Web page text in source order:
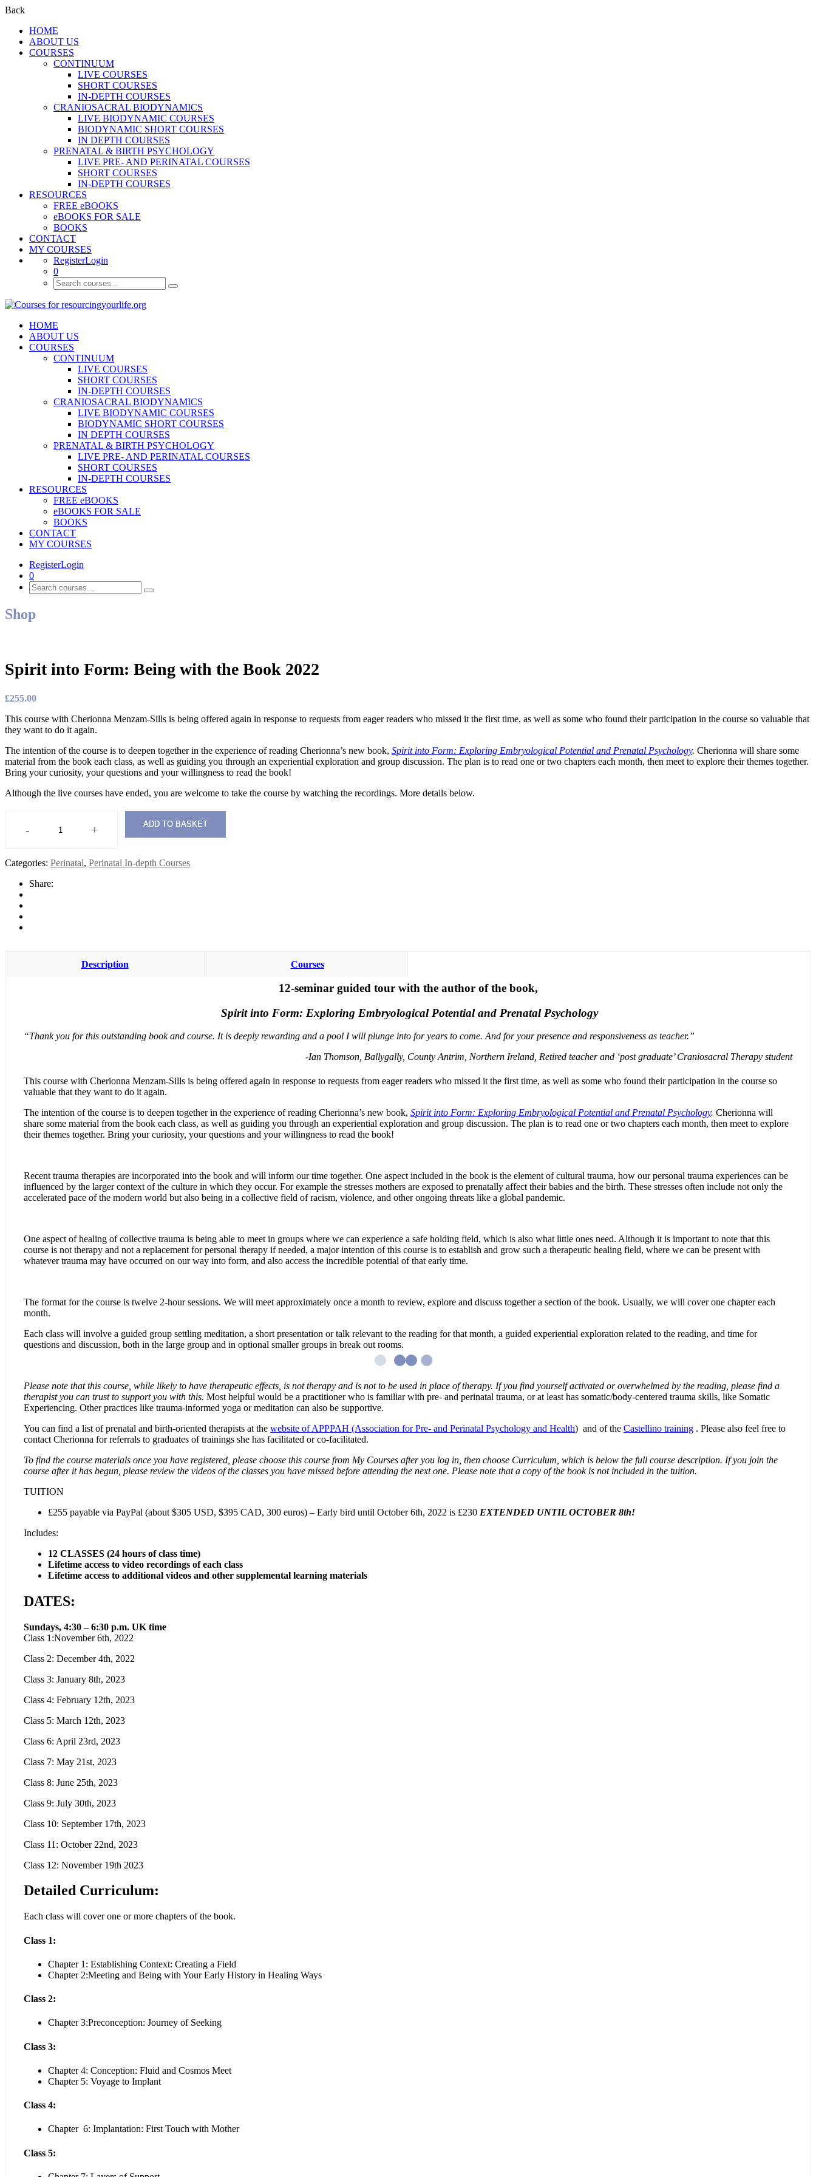
Back
HOME
ABOUT US
COURSES
CONTINUUM
LIVE COURSES
SHORT COURSES
IN-DEPTH COURSES
CRANIOSACRAL BIODYNAMICS
LIVE BIODYNAMIC COURSES
BIODYNAMIC SHORT COURSES
IN DEPTH COURSES
PRENATAL & BIRTH PSYCHOLOGY
LIVE PRE- AND PERINATAL COURSES
SHORT COURSES
IN-DEPTH COURSES
RESOURCES
FREE eBOOKS
eBOOKS FOR SALE
BOOKS
CONTACT
MY COURSES
RegisterLogin
0
HOME
ABOUT US
COURSES
CONTINUUM
LIVE COURSES
SHORT COURSES
IN-DEPTH COURSES
CRANIOSACRAL BIODYNAMICS
LIVE BIODYNAMIC COURSES
BIODYNAMIC SHORT COURSES
IN DEPTH COURSES
PRENATAL & BIRTH PSYCHOLOGY
LIVE PRE- AND PERINATAL COURSES
SHORT COURSES
IN-DEPTH COURSES
RESOURCES
FREE eBOOKS
eBOOKS FOR SALE
BOOKS
CONTACT
MY COURSES
RegisterLogin
0
Shop
Spirit into Form: Being with the Book 2022
£255.00
This course with Cherionna Menzam-Sills is being offered again in response to requests from eager readers who missed it the first time, as well as some who found their participation in the course so valuable that
they want to do it again.
The intention of the course is to deepen together in the experience of reading Cherionna’s new book, Spirit into Form: Exploring Embryological Potential and Prenatal Psychology. Cherionna will share some
material from the book each class, as well as guiding you through an experiential exploration and group discussion. The plan is to read one or two chapters each month, then meet to explore their themes together.
Bring your curiosity, your questions and your willingness to read the book!
Although the live courses have ended, you are welcome to take the course by watching the recordings. More details below.
-
Spirit
Being
+ ADD TO BASKET
Categories: Perinatal, Perinatal In-depth Courses
Share:
Description Courses
12-seminar guided tour with the author of the book,
Spirit into Form: Exploring Embryological Potential and Prenatal Psychology
“Thank you for this outstanding book and course. It is deeply rewarding and a pool I will plunge into for years to come. And for your presence and responsiveness as teacher.”
-Ian Thomson, Ballygally, County Antrim, Northern Ireland, Retired teacher and ‘post graduate’ Craniosacral Therapy student
This course with Cherionna Menzam-Sills is being offered again in response to requests from eager readers who missed it the first time, as well as some who found their participation in the course so
valuable that they want to do it again.
The intention of the course is to deepen together in the experience of reading Cherionna’s new book, Spirit into Form: Exploring Embryological Potential and Prenatal Psychology. Cherionna will
share some material from the book each class, as well as guiding you through an experiential exploration and group discussion. The plan is to read one or two chapters each month, then meet to explore
their themes together. Bring your curiosity, your questions and your willingness to read the book!
Recent trauma therapies are incorporated into the book and will inform our time together. One aspect included in the book is the element of cultural trauma, how our personal trauma experiences can be
influenced by the larger context of the culture in which they occur. For example the stresses mothers are exposed to prenatally affect their babies and the birth. These stresses often include not only the
accelerated pace of the modern world but also being in a collective field of racism, violence, and other ongoing threats like a global pandemic.
One aspect of healing of collective trauma is being able to meet in groups where we can experience a safe holding field, which is also what little ones need. Although it is important to note that this
course is not therapy and not a replacement for personal therapy if needed, a major intention of this course is to establish and grow such a therapeutic healing field, where we can be present with
whatever trauma may have occurred on our way into form, and also access the incredible potential of that early time.
The format for the course is twelve 2-hour sessions. We will meet approximately once a month to review, explore and discuss together a section of the book. Usually, we will cover one chapter each
month.
Each class will involve a guided group settling meditation, a short presentation or talk relevant to the reading for that month, a guided experiential exploration related to the reading, and time for
questions and discussion, both in the large group and in optional smaller groups in break out rooms.
Please note that this course, while likely to have therapeutic effects, is not therapy and is not to be used in place of therapy. If you find yourself activated or overwhelmed by the reading, please find a
therapist you can trust to support you with this. Most helpful would be a practitioner who is familiar with pre- and perinatal trauma, or at least has somatic/body-centered trauma skills, like Somatic
Experiencing. Other practices like trauma-informed yoga or meditation can also be supportive.
You can find a list of prenatal and birth-oriented therapists at the website of APPPAH (Association for Pre- and Perinatal Psychology and Health) and of the Castellino training . Please also feel free to
contact Cherionna for referrals to graduates of trainings she has facilitated or co-facilitated.
To find the course materials once you have registered, please choose this course from My Courses after you log in, then choose Curriculum, which is below the full course description. If you join the
course after it has begun, please review the videos of the classes you have missed before attending the next one. Please note that a copy of the book is not included in the tuition.
TUITION
£255 payable via PayPal (about $305 USD, $395 CAD, 300 euros) – Early bird until October 6th, 2022 is £230 EXTENDED UNTIL OCTOBER 8th!
Includes:
12 CLASSES (24 hours of class time)
Lifetime access to video recordings of each class
Lifetime access to additional videos and other supplemental learning materials
DATES:
Sundays, 4:30 – 6:30 p.m. UK time
Class 1:November 6th, 2022
Class 2: December 4th, 2022
Class 3: January 8th, 2023
Class 4: February 12th, 2023
Class 5: March 12th, 2023
Class 6: April 23rd, 2023
Class 7: May 21st, 2023
Class 8: June 25th, 2023
Class 9: July 30th, 2023
Class 10: September 17th, 2023
Class 11: October 22nd, 2023
Class 12: November 19th 2023
Detailed Curriculum:
Each class will cover one or more chapters of the book.
Class 1:
Chapter 1: Establishing Context: Creating a Field
Chapter 2:Meeting and Being with Your Early History in Healing Ways
Class 2:
Chapter 3:Preconception: Journey of Seeking
Class 3:
Chapter 4: Conception: Fluid and Cosmos Meet
Chapter 5: Voyage to Implant
Class 4:
Chapter 6: Implantation: First Touch with Mother
Class 5: